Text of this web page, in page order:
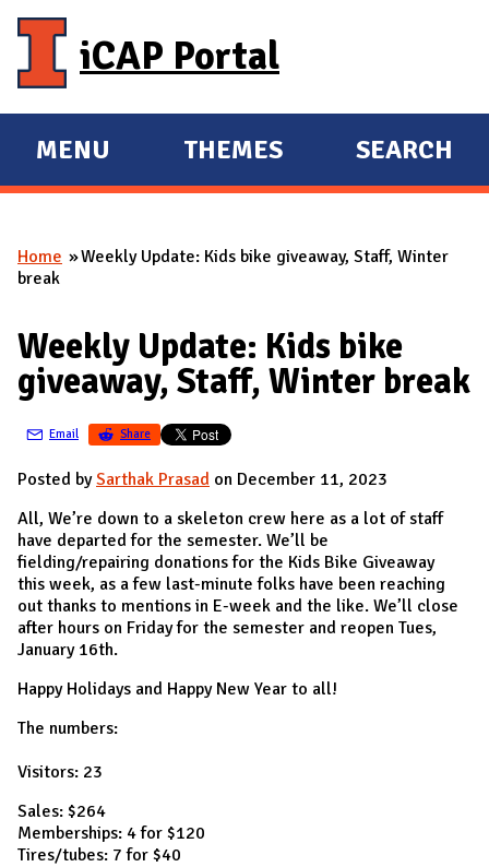
iCAP Portal
E
X
A
D
M
A
I
MENU
E
X
A
D
THEMES SEARCH
You are here
Home
Weekly Update: Kids bike giveaway, Staff, Winter
break
Weekly Update: Kids bike
giveaway, Staff, Winter break
Email Share
Posted bySarthak Prasad on December 11, 2023
All, We’re down to a skeleton crew here as a lot of staff
have departed for the semester. We’ll be
fielding/repairing donations for the Kids Bike Giveaway
this week, as a few last-minute folks have been reaching
out thanks to mentions in E-week and the like. We’ll close
after hours on Friday for the semester and reopen Tues,
January 16th.
Happy Holidays and Happy New Year to all!
The numbers:
Visitors: 23
Sales: $264
Memberships: 4 for $120
Tires/tubes: 7 for $40